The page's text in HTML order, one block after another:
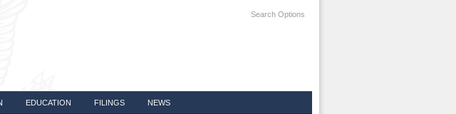
Search Options
EDUCATION FILINGS NEWS